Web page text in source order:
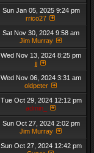
Sun Jan 05, 2025 9:24 pm
rrico27
Sat Nov 30, 2024 9:58 am
Jim Murray
Wed Nov 13, 2024 8:25 pm
jj
Wed Nov 06, 2024 3:31 am
oldpeter
Tue Oct 29, 2024 12:12 pm
admin_
Sun Oct 27, 2024 2:02 pm
Jim Murray
Sun Oct 27, 2024 12:42 pm